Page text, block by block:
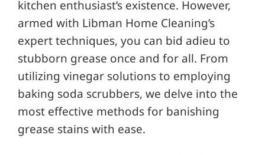
kitchen enthusiast’s existence. However,
armed with Libman Home Cleaning’s
expert techniques, you can bid adieu to
stubborn grease once and for all. From
utilizing vinegar solutions to employing
baking soda scrubbers, we delve into the
most effective methods for banishing
grease stains with ease.